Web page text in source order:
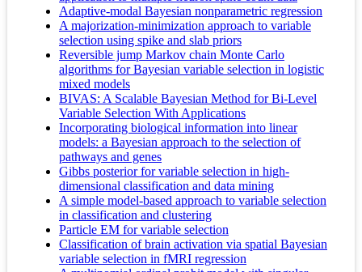
Adaptive-modal Bayesian nonparametric regression
A majorization-minimization approach to variable
selection using spike and slab priors
Reversible jump Markov chain Monte Carlo
algorithms for Bayesian variable selection in logistic
mixed models
BIVAS: A Scalable Bayesian Method for Bi-Level
Variable Selection With Applications
Incorporating biological information into linear
models: a Bayesian approach to the selection of
pathways and genes
Gibbs posterior for variable selection in high-
dimensional classification and data mining
A simple model-based approach to variable selection
in classification and clustering
Particle EM for variable selection
Classification of brain activation via spatial Bayesian
variable selection in fMRI regression